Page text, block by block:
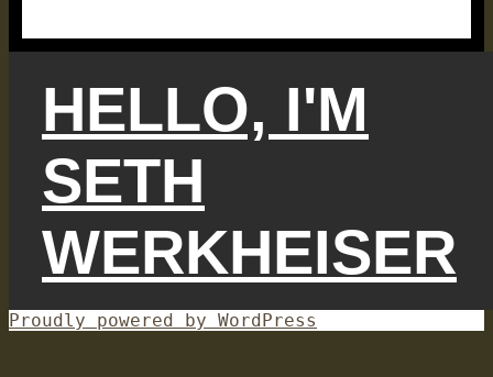
HELLO, I'M
SETH
WERKHEISER
Proudly powered by WordPress